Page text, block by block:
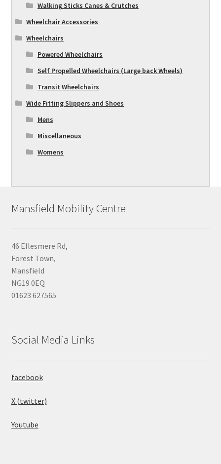
Walking Sticks Canes & Crutches
Wheelchair Accessories
Wheelchairs
Powered Wheelchairs
Self Propelled Wheelchairs (Large back Wheels)
Transit Wheelchairs
Wide Fitting Slippers and Shoes
Mens
Miscellaneous
Womens
Mansfield Mobility Centre
46 Ellesmere Rd,
Forest Town,
Mansfield
NG19 0EQ
01623 627565
Social Media Links
facebook
X (twitter)
Youtube